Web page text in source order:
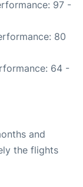
97 -
80
64 -
and
the flights